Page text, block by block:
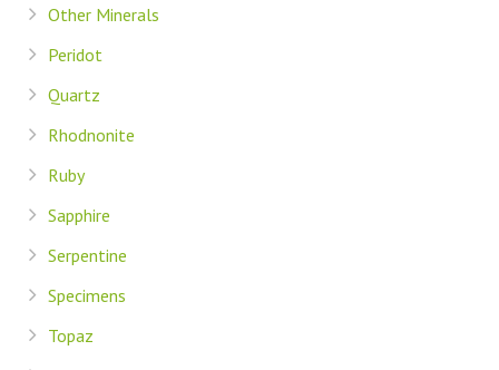
Other Minerals
Peridot
Quartz
Rhodnonite
Ruby
Sapphire
Serpentine
Specimens
Topaz